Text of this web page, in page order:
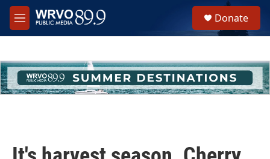
Skip to main content
M
e
h
u
e
Donate